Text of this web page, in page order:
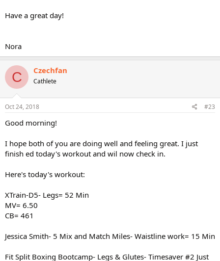
Have a great day!
Nora
C Czechfan
Cathlete
Oct 24, 2018 #23
Good morning!
I hope both of you are doing well and feeling great. I just
finish ed today's workout and wil now check in.
Here's today's workout:
XTrain-D5- Legs= 52 Min
MV= 6.50
CB= 461
Jessica Smith- 5 Mix and Match Miles- Waistline work= 15 Min
Fit Split Boxing Bootcamp- Legs & Glutes- Timesaver #2 Just